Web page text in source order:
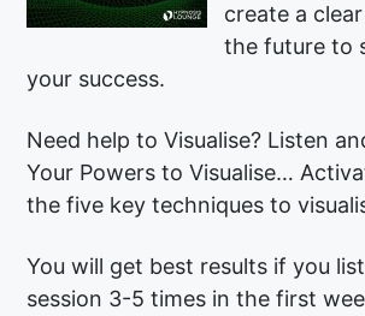
create a
the future to
your success.
Need help to Visualise? Listen
Your Powers to Visualise…
the five key techniques to
You will get best results if you
session 3-5 times in the first